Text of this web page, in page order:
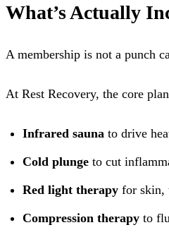
What’s Actually
A membership is not a punch
At Rest Recovery, the core
Infrared sauna to drive
Cold plunge to cut
Red light therapy for skin,
Compression therapy to